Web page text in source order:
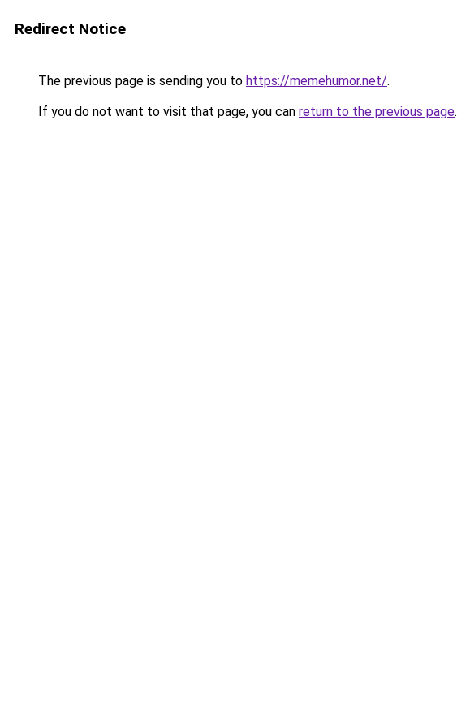
Redirect Notice
The previous page is sending you to https://memehumor.net/.
If you do not want to visit that page, you can return to the previous page.